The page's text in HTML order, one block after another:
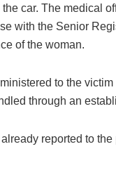
car. The medical
with the Senior
of the woman.
to the
through an
reported to